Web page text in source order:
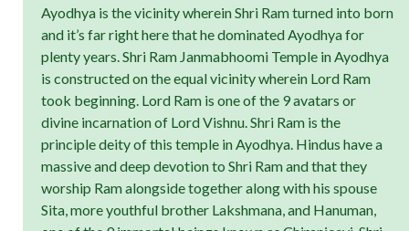
Ayodhya is the vicinity wherein Shri Ram turned into born
and it’s far right here that he dominated Ayodhya for
plenty years. Shri Ram Janmabhoomi Temple in Ayodhya
is constructed on the equal vicinity wherein Lord Ram
took beginning. Lord Ram is one of the 9 avatars or
divine incarnation of Lord Vishnu. Shri Ram is the
principle deity of this temple in Ayodhya. Hindus have a
massive and deep devotion to Shri Ram and that they
worship Ram alongside together along with his spouse
Sita, more youthful brother Lakshmana, and Hanuman,